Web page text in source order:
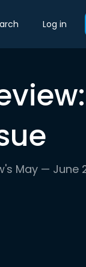
Log in
May — June